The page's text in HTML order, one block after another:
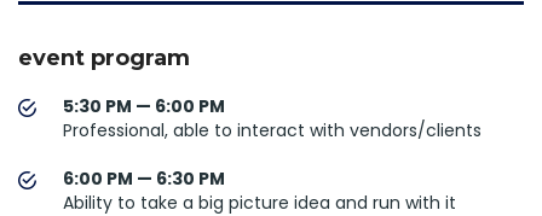
event program
5:30 PM — 6:00 PM
Professional, able to interact with vendors/clients
6:00 PM — 6:30 PM
Ability to take a big picture idea and run with it